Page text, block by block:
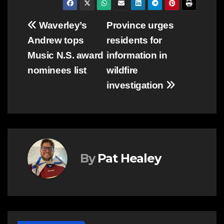
Post
navigation
Province urges
residents for
information in
wildfire
investigation
Waverley’s
Andrew tops
Music N.S. award
nominees list
By Pat Healey